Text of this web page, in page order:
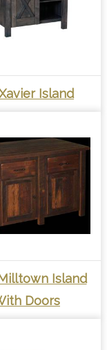
Island
Island
Doors